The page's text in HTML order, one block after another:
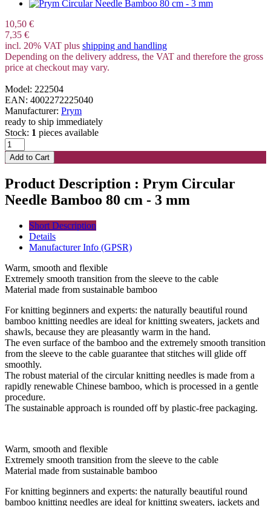
10,50 €
7,35 €
incl. 20% VAT plus shipping and handling
Depending on the delivery address, the VAT and therefore the gross
price at checkout may vary.
Model: 222504
EAN: 4002272225040
Manufacturer: Prym
ready to ship immediately
Stock: 1 pieces available
Product Description : Prym Circular
Needle Bamboo 80 cm - 3 mm
Short Description
Details
Manufacturer Info (GPSR)
Warm, smooth and flexible
Extremely smooth transition from the sleeve to the cable
Material made from sustainable bamboo
For knitting beginners and experts: the naturally beautiful round
bamboo knitting needles are ideal for knitting sweaters, jackets and
shawls, because they are pleasantly warm in the hand.
The even surface of the bamboo and the extremely smooth transition
from the sleeve to the cable guarantee that stitches will glide off
smoothly.
The robust material of the circular knitting needles is made from a
rapidly renewable Chinese bamboo, which is processed in a gentle
procedure.
The sustainable approach is rounded off by plastic-free packaging.
Warm, smooth and flexible
Extremely smooth transition from the sleeve to the cable
Material made from sustainable bamboo
For knitting beginners and experts: the naturally beautiful round
bamboo knitting needles are ideal for knitting sweaters, jackets and